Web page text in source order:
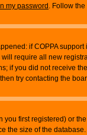
my password . Follow
if COPPA
require all new
you did not receive
try contacting the
first registered) or
the size of the